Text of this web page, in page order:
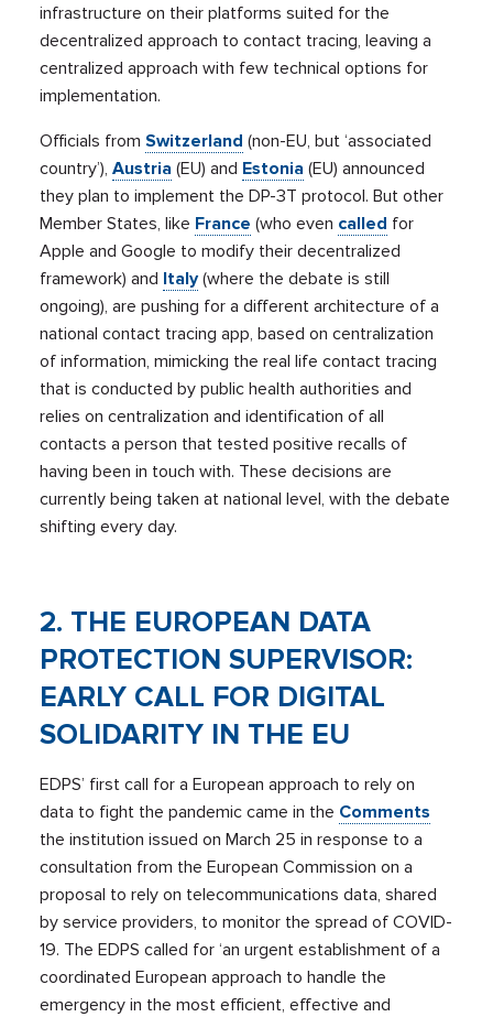
infrastructure on their platforms suited for the
decentralized approach to contact tracing, leaving a
centralized approach with few technical options for
implementation.
Officials fromSwitzerland (non-EU, but ‘associated
country’),Austria (EU) and Estonia (EU) announced
they plan to implement the DP-3T protocol. But other
Member States, like France (who even called for
Apple and Google to modify their decentralized
framework) and Italy(where the debate is still
ongoing), are pushing for a different architecture of a
national contact tracing app, based on centralization
of information, mimicking the real life contact tracing
that is conducted by public health authorities and
relies on centralization and identification of all
contacts a person that tested positive recalls of
having been in touch with. These decisions are
currently being taken at national level, with the debate
shifting every day.
2. THE EUROPEAN DATA
PROTECTION SUPERVISOR:
EARLY CALL FOR DIGITAL
SOLIDARITY IN THE EU
EDPS’ first call for a European approach to rely on
data to fight the pandemic came in the Comments
the institution issued on March 25 in response to a
consultation from the European Commission on a
proposal to rely on telecommunications data, shared
by service providers, to monitor the spread of COVID-
19. The EDPS called for ‘an urgent establishment of a
coordinated European approach to handle the
emergency in the most efficient, effective and